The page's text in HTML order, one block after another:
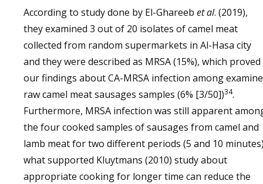
According to study done by El-Ghareeb et al. (2019),
they examined 3 out of 20 isolates of camel meat
collected from random supermarkets in Al-Hasa city
and they were described as MRSA (15%), which proved
our findings about CA-MRSA infection among
raw camel meat sausages samples (6% [3/50])34.
Furthermore, MRSA infection was still apparent
the four cooked samples of sausages from camel and
lamb meat for two different periods (5 and 10
what supported Kluytmans (2010) study about
appropriate cooking for longer time can reduce the